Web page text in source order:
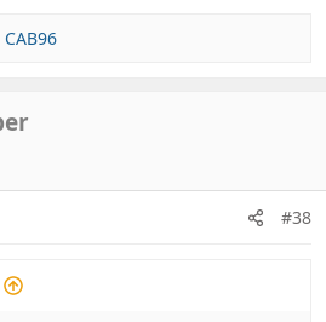
CAB96
#38